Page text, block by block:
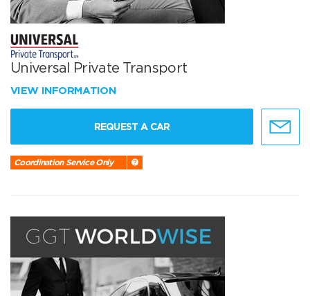
Universal Private Transport
VIEW INFORMATION
REQUEST A CAR
Coordination Service Only